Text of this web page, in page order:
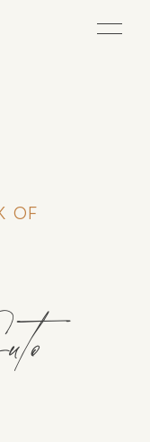
OF